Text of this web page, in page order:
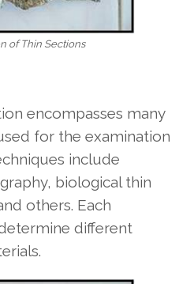
of Thin Sections
encompasses many
for the examination
include
biological thin
others. Each
different